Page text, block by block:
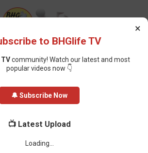
Petrol Sold Above Imported Fuel Price, IPMAN
×
to BHGlife TV
TVcommunity! Watch our latest and most
popular videos now 👇
🔔 Subscribe Now
📺 Latest Upload